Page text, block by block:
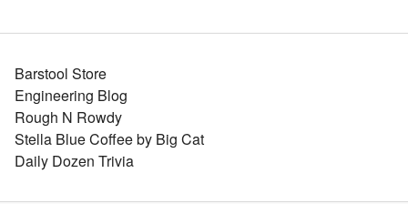
Barstool Store
Engineering Blog
Rough N Rowdy
Stella Blue Coffee by Big Cat
Daily Dozen Trivia